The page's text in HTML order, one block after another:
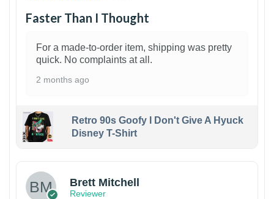
Faster Than I Thought
For a made-to-order item, shipping was pretty
quick. No complaints at all.
2 months ago
Retro 90s Goofy I Don't Give A Hyuck
Disney T-Shirt
Brett Mitchell
Reviewer